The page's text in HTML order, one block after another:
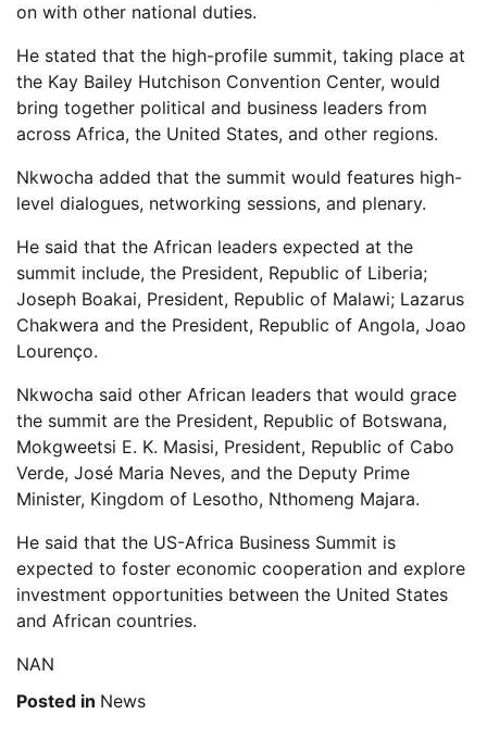
on with other national duties.
He stated that the high-profile summit, taking place at
the Kay Bailey Hutchison Convention Center, would
bring together political and business leaders from
across Africa, the United States, and other regions.
Nkwocha added that the summit would features high-
level dialogues, networking sessions, and plenary.
He said that the African leaders expected at the
summit include, the President, Republic of Liberia;
Joseph Boakai, President, Republic of Malawi; Lazarus
Chakwera and the President, Republic of Angola, Joao
Lourenço.
Nkwocha said other African leaders that would grace
the summit are the President, Republic of Botswana,
Mokgweetsi E. K. Masisi, President, Republic of Cabo
Verde, José Maria Neves, and the Deputy Prime
Minister, Kingdom of Lesotho, Nthomeng Majara.
He said that the US-Africa Business Summit is
expected to foster economic cooperation and explore
investment opportunities between the United States
and African countries.
NAN
Posted in News